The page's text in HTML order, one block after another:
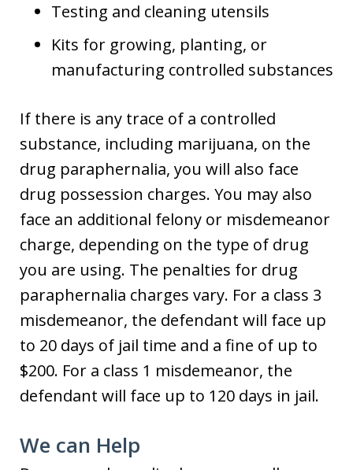
Testing and cleaning utensils
Kits for growing, planting, or
manufacturing controlled substances
If there is any trace of a controlled
substance, including marijuana, on the
drug paraphernalia, you will also face
drug possession charges. You may also
face an additional felony or misdemeanor
charge, depending on the type of drug
you are using. The penalties for drug
paraphernalia charges vary. For a class 3
misdemeanor, the defendant will face up
to 20 days of jail time and a fine of up to
$200. For a class 1 misdemeanor, the
defendant will face up to 120 days in jail.
We can Help